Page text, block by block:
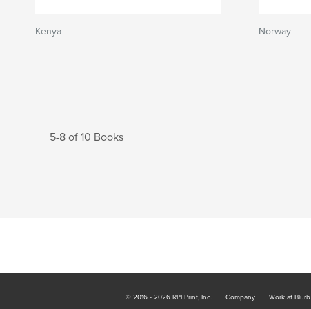
Kenya Norway
5-8 of 10 Books
© 2016 - 2026 RPI Print, Inc. Company Work at Blurb